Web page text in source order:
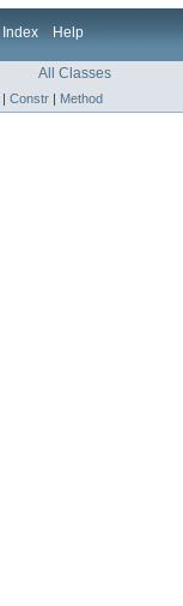
Index Help
All Classes
| Constr | Method